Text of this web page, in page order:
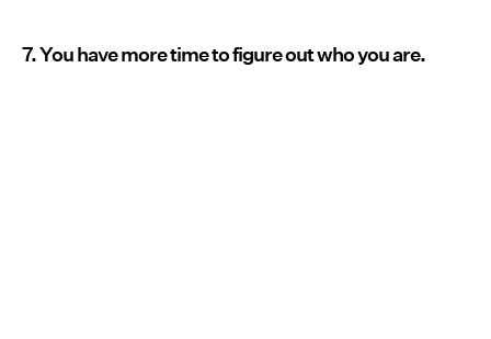
7. You have more time to figure out who you are.